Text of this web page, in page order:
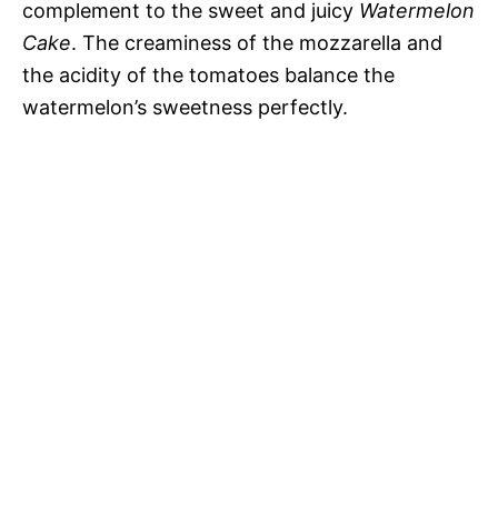
complement to the sweet and juicy Watermelon
Cake. The creaminess of the mozzarella and
the acidity of the tomatoes balance the
watermelon’s sweetness perfectly.